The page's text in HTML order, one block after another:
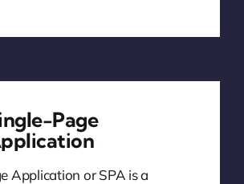
Page
Application or SPA is a